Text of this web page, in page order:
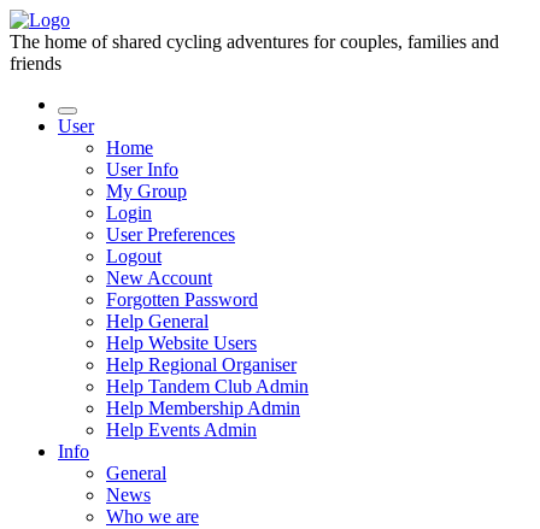
The home of shared cycling adventures for couples, families and
friends
User
Home
User Info
My Group
Login
User Preferences
Logout
New Account
Forgotten Password
Help General
Help Website Users
Help Regional Organiser
Help Tandem Club Admin
Help Membership Admin
Help Events Admin
Info
General
News
Who we are